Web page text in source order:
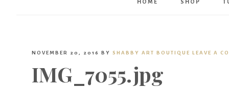
HOME SHOP
NOVEMBER 20, 2016 BY SHABBY ART BOUTIQUE LEAVE A
IMG_7055.jpg